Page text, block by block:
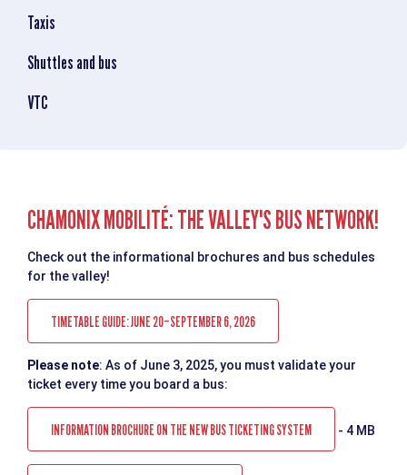
Taxis
Shuttles and bus
VTC
CHAMONIX MOBILITÉ: THE VALLEY'S BUS NETWORK!
Check out the informational brochures and bus schedules
for the valley!
TIMETABLE GUIDE: JUNE 20–SEPTEMBER 6, 2026
Please note: As of June 3, 2025, you must validate your
ticket every time you board a bus:
INFORMATION BROCHURE ON THE NEW BUS TICKETING SYSTEM - 4 MB